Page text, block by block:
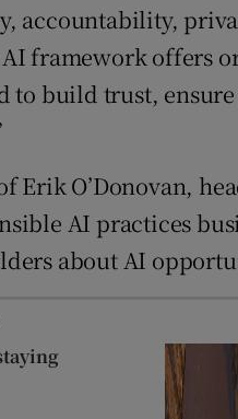
accountability,
framework offers
to build trust,
Erik O’Donovan,
AI practices
about AI